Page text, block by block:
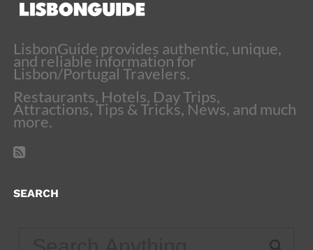
LisbonGuide provides authentic, unique,
and reliable information for
Lisbon/Portugal Travelers.
Restaurants, Hotels, Day Trips,
Attractions, Tips & Tricks, News, and much
more.
SEARCH